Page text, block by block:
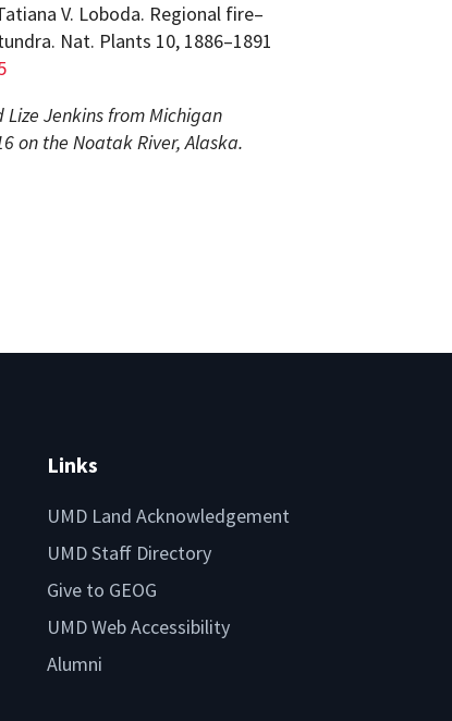
V. Loboda. Regional fire–
Nat. Plants 10, 1886–1891
Jenkins from Michigan
on the Noatak River, Alaska.
Links
UMD Land Acknowledgement
UMD Staff Directory
Give to GEOG
UMD Web Accessibility
Alumni